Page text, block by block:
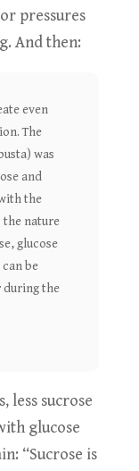
pressures
And then:
even
The
was
and
the
the nature
glucose
be
during the
less sucrose
glucose
“Sucrose is